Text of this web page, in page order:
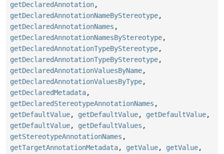
getDeclaredAnnotation,
getDeclaredAnnotationNameByStereotype,
getDeclaredAnnotationNames ,
getDeclaredAnnotationNamesByStereotype,
getDeclaredAnnotationTypeByStereotype,
getDeclaredAnnotationTypeByStereotype,
getDeclaredAnnotationValuesByName,
getDeclaredAnnotationValuesByType,
getDeclaredMetadata,
getDeclaredStereotypeAnnotationNames ,
getDefaultValue, getDefaultValue, getDefaultValue,
getDefaultValue, getDefaultValues ,
getStereotypeAnnotationNames ,
getTargetAnnotationMetadata, getValue, getValue,